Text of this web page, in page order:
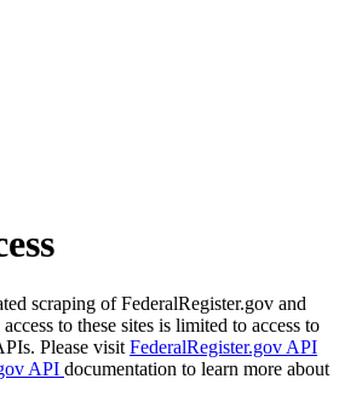
scraping of FederalRegister.gov and
to these sites is limited to access to
Please visit FederalRegister.gov API
API documentation to learn more about